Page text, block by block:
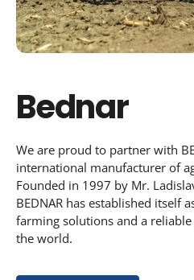
Bednar
We are proud to partner with
international manufacturer of
Founded in 1997 by Mr.
BEDNAR has established itself
farming solutions and a
the world.